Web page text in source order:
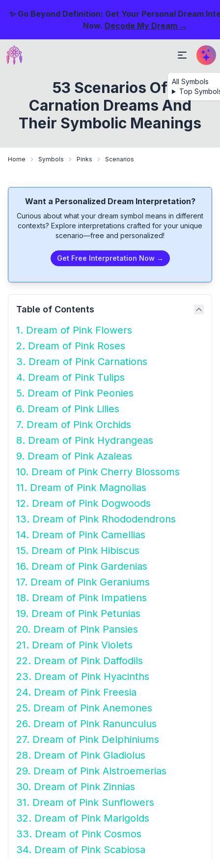
✨ Go Beyond Definition: Get Your Personal Dream
Now. Decode My Dream →
All Symbols
Top
53 Scenarios Of
Carnation Dreams And
Their Symbolic Meanings
Home Symbols Pinks Scenarios
Want a Personalized Dream Interpretation?
Curious about what your dream symbol means in different
contexts? Explore interpretations crafted for your unique
scenario—free and personalized!
Get Free Interpretation Now →
Table of Contents
1. Dream of Pink Flowers
2. Dream of Pink Roses
3. Dream of Pink Carnations
4. Dream of Pink Tulips
5. Dream of Pink Peonies
6. Dream of Pink Lilies
7. Dream of Pink Orchids
8. Dream of Pink Hydrangeas
9. Dream of Pink Azaleas
10. Dream of Pink Cherry Blossoms
11. Dream of Pink Magnolias
12. Dream of Pink Dogwoods
13. Dream of Pink Rhododendrons
14. Dream of Pink Camellias
15. Dream of Pink Hibiscus
16. Dream of Pink Gardenias
17. Dream of Pink Geraniums
18. Dream of Pink Impatiens
19. Dream of Pink Petunias
20. Dream of Pink Pansies
21. Dream of Pink Violets
22. Dream of Pink Daffodils
23. Dream of Pink Hyacinths
24. Dream of Pink Freesia
25. Dream of Pink Anemones
26. Dream of Pink Ranunculus
27. Dream of Pink Delphiniums
28. Dream of Pink Gladiolus
29. Dream of Pink Alstroemerias
30. Dream of Pink Zinnias
31. Dream of Pink Sunflowers
32. Dream of Pink Marigolds
33. Dream of Pink Cosmos
34. Dream of Pink Scabiosa